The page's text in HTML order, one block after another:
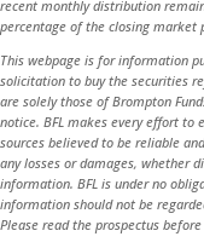
recent monthly distribution
percentage of the closing market
This webpage is for information
solicitation to buy the securities
are solely those of Brompton
notice. BFL makes every effort
sources believed to be reliable
any losses or damages, whether
information. BFL is under no
information should not be
Please read the prospectus